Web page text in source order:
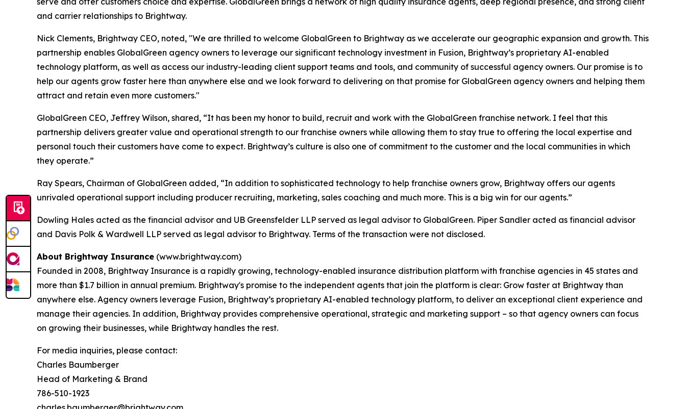
and carrier relationships to Brightway.
Nick Clements, Brightway CEO, noted, "We are thrilled to welcome GlobalGreen to Brightway as we accelerate our geographic expansion and growth. This
partnership enables GlobalGreen agency owners to leverage our significant technology investment in Fusion, Brightway’s proprietary AI-enabled
technology platform, as well as access our industry-leading client support teams and tools, and community of successful agency owners. Our promise is to
help our agents grow faster here than anywhere else and we look forward to delivering on that promise for GlobalGreen agency owners and helping them
attract and retain even more customers."
GlobalGreen CEO, Jeffrey Wilson, shared, “It has been my honor to build, recruit and work with the GlobalGreen franchise network. I feel that this
partnership delivers greater value and operational strength to our franchise owners while allowing them to stay true to offering the local expertise and
personal touch their customers have come to expect. Brightway’s culture is also one of commitment to the customer and the local communities in which
they operate.”
Ray Spears, Chairman of GlobalGreen added, “In addition to sophisticated technology to help franchise owners grow, Brightway offers our agents
unrivaled operational support including producer recruiting, marketing, sales coaching and much more. This is a big win for our agents.”
Dowling Hales acted as the financial advisor and UB Greensfelder LLP served as legal advisor to GlobalGreen. Piper Sandler acted as financial advisor
and Davis Polk & Wardwell LLP served as legal advisor to Brightway. Terms of the transaction were not disclosed.
About Brightway Insurance (www.brightway.com)
Founded in 2008, Brightway Insurance is a rapidly growing, technology-enabled insurance distribution platform with franchise agencies in 45 states and
more than $1.7 billion in annual premium. Brightway's promise to the independent agents that join the platform is clear: Grow faster at Brightway than
anywhere else. Agency owners leverage Fusion, Brightway’s proprietary AI-enabled technology platform, to deliver an exceptional client experience and
manage their agencies. In addition, Brightway provides comprehensive operational, strategic and marketing support – so that agency owners can focus
on growing their businesses, while Brightway handles the rest.
For media inquiries, please contact:
Charles Baumberger
Head of Marketing & Brand
786-510-1923